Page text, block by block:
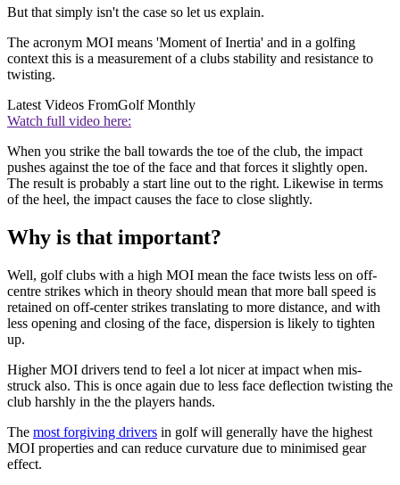
But that simply isn't the case so let us explain.
The acronym MOI means 'Moment of Inertia' and in a golfing
context this is a measurement of a clubs stability and resistance to
twisting.
Latest Videos FromGolf Monthly
Watch full video here:
When you strike the ball towards the toe of the club, the impact
pushes against the toe of the face and that forces it slightly open.
The result is probably a start line out to the right. Likewise in terms
of the heel, the impact causes the face to close slightly.
Why is that important?
Well, golf clubs with a high MOI mean the face twists less on off-
centre strikes which in theory should mean that more ball speed is
retained on off-center strikes translating to more distance, and with
less opening and closing of the face, dispersion is likely to tighten
up.
Higher MOI drivers tend to feel a lot nicer at impact when mis-
struck also. This is once again due to less face deflection twisting the
club harshly in the the players hands.
The most forgiving drivers in golf will generally have the highest
MOI properties and can reduce curvature due to minimised gear
effect.